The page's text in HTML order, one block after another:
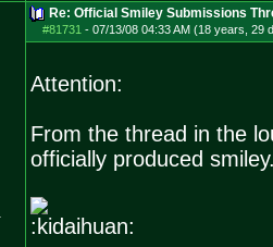
Re: Official Smiley Submissions
#81731 - 07/13/08 04:33 AM (18 years, 29
Attention:
From the thread in the
officially produced
:kidaihuan: